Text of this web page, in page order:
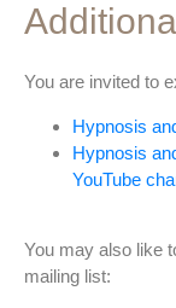
You are invited to
Hypnosis
Hypnosis
YouTube
You may also like
mailing list: